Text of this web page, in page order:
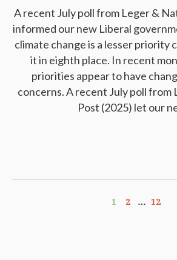
A recent July poll from Leger &
informed our new Liberal
climate change is a lesser priority
it in eighth place. In recent
priorities appear to have
concerns. A recent July poll from
Post (2025) let our
1 2 … 12